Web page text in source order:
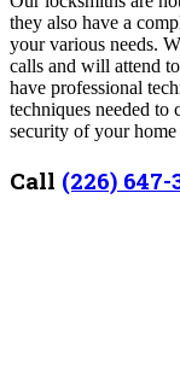
they also have a
your various needs.
calls and will attend
have professional
techniques needed to
security of your home
Call (226) 647-